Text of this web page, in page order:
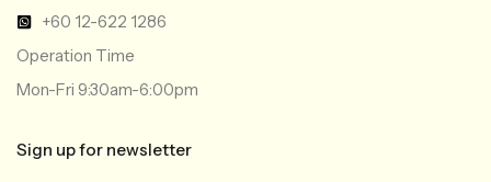
+60 12-622 1286
Operation Time
Mon-Fri 9:30am-6:00pm
Sign up for newsletter